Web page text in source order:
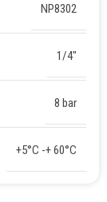
NP8302
1/4″
8 bar
+5°C -+ 60°C